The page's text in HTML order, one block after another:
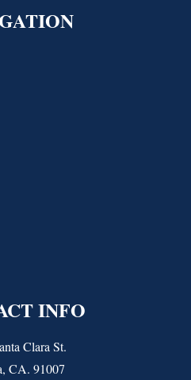
INFO
Clara St.
CA. 91007